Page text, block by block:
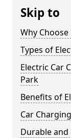
Skip to
Why Choose
Types of
Electric Car
Park
Benefits of
Car
Durable